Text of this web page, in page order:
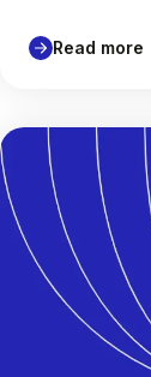
Read more